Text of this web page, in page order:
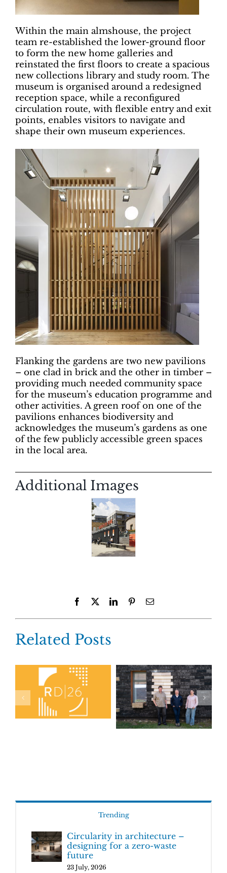
Within the main almshouse, the project
team re-established the lower-ground floor
to form the new home galleries and
reinstated the first floors to create a spacious
new collections library and study room. The
museum is organised around a redesigned
reception space, while a reconfigured
circulation route, with flexible entry and exit
points, enables visitors to navigate and
shape their own museum experiences.
Flanking the gardens are two new pavilions
– one clad in brick and the other in timber –
providing much needed community space
for the museum’s education programme and
other activities. A green roof on one of the
pavilions enhances biodiversity and
acknowledges the museum’s gardens as one
of the few publicly accessible green spaces
in the local area.
Additional Images
Facebook LinkedInPinterestEmail
Related Posts
Trending
Circularity in architecture –
designing for a zero-waste
future
23 July, 2026